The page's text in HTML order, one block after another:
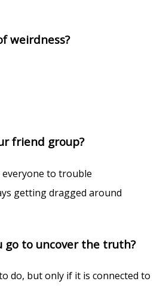
weirdness?
friend group?
everyone to trouble
getting dragged around
go to uncover the truth?
do, but only if it is connected to